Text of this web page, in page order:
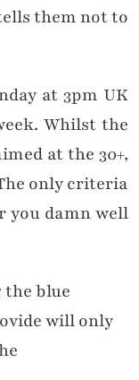
them not to
at 3pm UK
Whilst the
at the 30+,
only criteria
you damn well
blue
will only